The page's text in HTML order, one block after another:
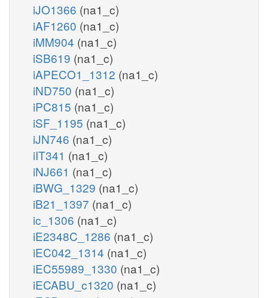
iJO1366 (na1_c)
iAF1260 (na1_c)
iMM904 (na1_c)
iSB619 (na1_c)
iAPECO1_1312 (na1_c)
iND750 (na1_c)
iPC815 (na1_c)
iSF_1195 (na1_c)
iJN746 (na1_c)
iIT341 (na1_c)
iNJ661 (na1_c)
iBWG_1329 (na1_c)
iB21_1397 (na1_c)
ic_1306 (na1_c)
iE2348C_1286 (na1_c)
iEC042_1314 (na1_c)
iEC55989_1330 (na1_c)
iECABU_c1320 (na1_c)